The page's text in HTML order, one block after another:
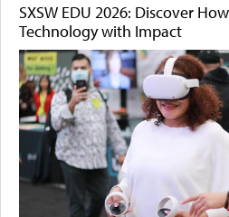
SXSW EDU 2026: Discover
Technology with Impact